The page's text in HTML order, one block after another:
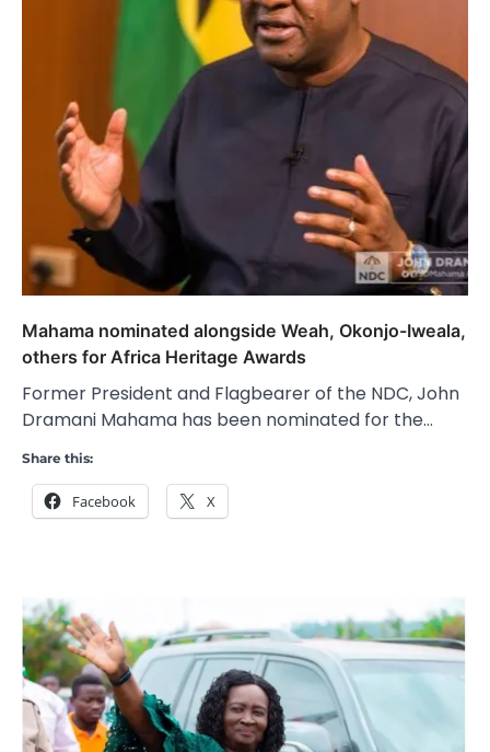
Mahama nominated alongside Weah, Okonjo-Iweala,
others for Africa Heritage Awards
Former President and Flagbearer of the NDC, John
Dramani Mahama has been nominated for the…
Share this:
Facebook X